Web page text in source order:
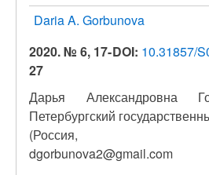
Daria A. Gorbunova
DOI: 10.31857/
2020. № 6, 17-
27
Дарья Александровна
Петербургский
(Россия, Санкт-
dgorbunova2@gmail.com